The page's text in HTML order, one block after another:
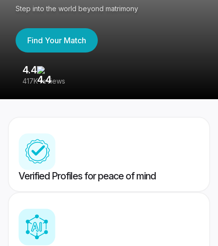
Step into the world beyond matrimony
Find Your Match
4.4
417K reviews
Verified Profiles for peace of mind